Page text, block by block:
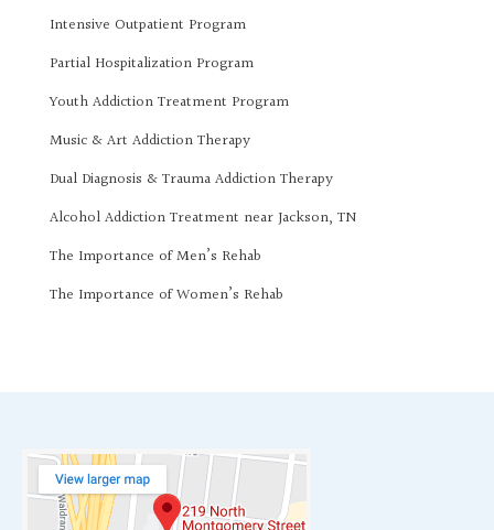
Intensive Outpatient Program
Partial Hospitalization Program
Youth Addiction Treatment Program
Music & Art Addiction Therapy
Dual Diagnosis & Trauma Addiction Therapy
Alcohol Addiction Treatment near Jackson, TN
The Importance of Men’s Rehab
The Importance of Women’s Rehab